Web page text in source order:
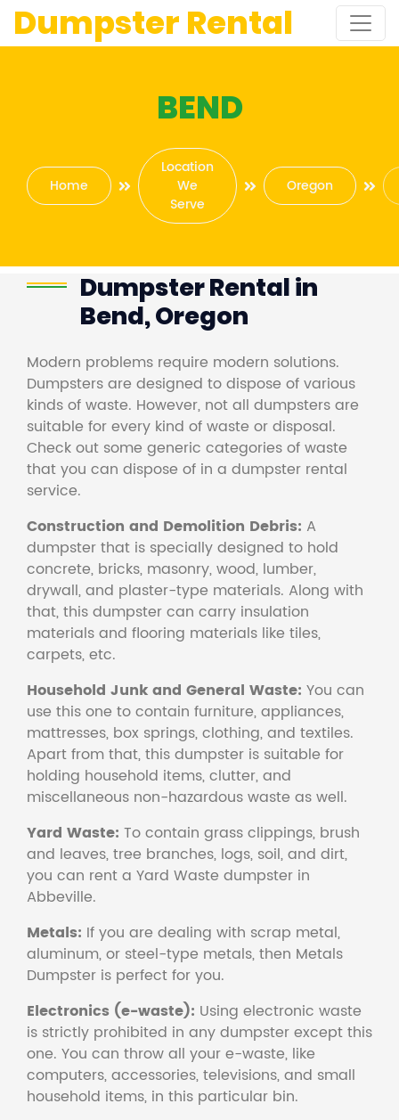
Dumpster Rental
BEND
Home
Location
We
Serve
Oregon
Dumpster Rental in
Bend, Oregon
Modern problems require modern solutions.
Dumpsters are designed to dispose of various
kinds of waste. However, not all dumpsters are
suitable for every kind of waste or disposal.
Check out some generic categories of waste
that you can dispose of in a dumpster rental
service.
Construction and Demolition Debris: A
dumpster that is specially designed to hold
concrete, bricks, masonry, wood, lumber,
drywall, and plaster-type materials. Along with
that, this dumpster can carry insulation
materials and flooring materials like tiles,
carpets, etc.
Household Junk and General Waste: You can
use this one to contain furniture, appliances,
mattresses, box springs, clothing, and textiles.
Apart from that, this dumpster is suitable for
holding household items, clutter, and
miscellaneous non-hazardous waste as well.
Yard Waste: To contain grass clippings, brush
and leaves, tree branches, logs, soil, and dirt,
you can rent a Yard Waste dumpster in
Abbeville.
Metals: If you are dealing with scrap metal,
aluminum, or steel-type metals, then Metals
Dumpster is perfect for you.
Electronics (e-waste): Using electronic waste
is strictly prohibited in any dumpster except this
one. You can throw all your e-waste, like
computers, accessories, televisions, and small
household items, in this particular bin.